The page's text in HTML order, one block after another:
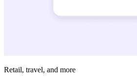
Retail, travel, and more